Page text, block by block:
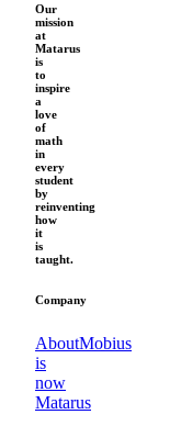
Our
mission
at
Matarus
is
to
inspire
a
love
of
math
in
every
student
by
reinventing
how
it
is
taught.
Company
AboutMobius
is
now
Matarus